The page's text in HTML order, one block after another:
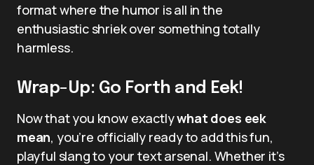
format where the humor is all in the
enthusiastic shriek over something totally
harmless.
Wrap-Up: Go Forth and Eek!
Now that you know exactlywhat does eek
mean, you’re officially ready to add this fun,
playful slang to your text arsenal. Whether it’s